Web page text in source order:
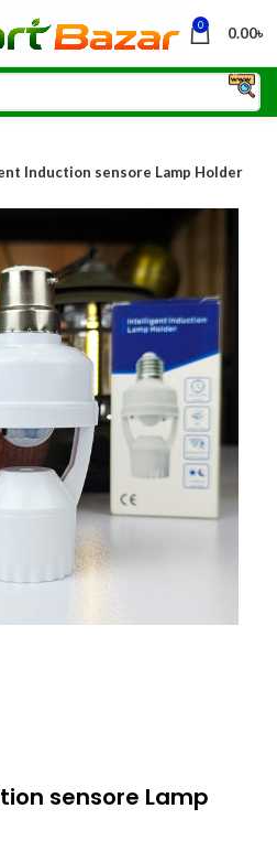
0 0.00৳
Induction sensore Lamp Holder
sensore Lamp